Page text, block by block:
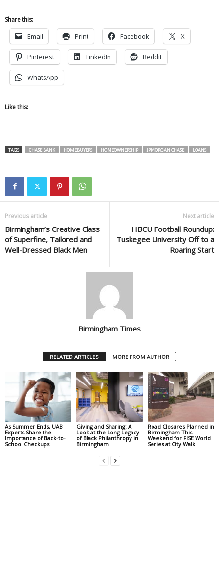
Share this:
Email Print Facebook X
Pinterest LinkedIn Reddit
WhatsApp
Like this:
TAGS CHASE BANK HOMEBUYERS HOMEOWNERSHIP JPMORGAN CHASE LOANS
Previous article
Birmingham’s Creative Class
of Superfine, Tailored and
Well-Dressed Black Men
Next article
HBCU Football Roundup:
Tuskegee University Off to a
Roaring Start
Birmingham Times
RELATED ARTICLES MORE FROM AUTHOR
As Summer Ends, UAB
Experts Share the
Importance of Back-to-
School Checkups
Giving and Sharing: A
Look at the Long Legacy
of Black Philanthropy in
Birmingham
Road Closures Planned in
Birmingham This
Weekend for FISE World
Series at City Walk